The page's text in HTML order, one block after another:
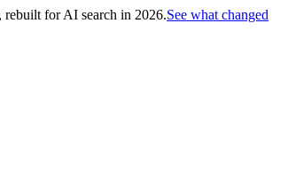
rebuilt for AI search in 2026.See what changed